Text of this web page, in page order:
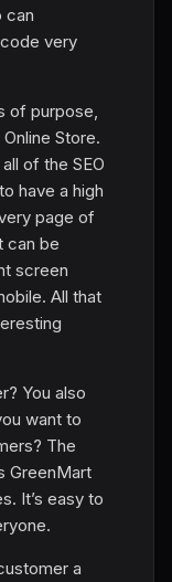
can
very
of purpose,
Store.
of the SEO
have a high
page of
can be
screen
All that
You also
want to
The
GreenMart
It’s easy to
a